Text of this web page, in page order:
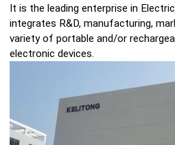
It is the leading enterprise in
integrates R&D, manufacturing,
variety of portable and/or
electronic devices.